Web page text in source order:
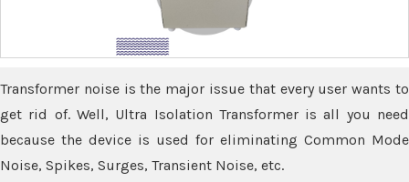
Transformer noise is the major issue that every user wants to
get rid of. Well, Ultra Isolation Transformer is all you need
because the device is used for eliminating Common Mode
Noise, Spikes, Surges, Transient Noise, etc.